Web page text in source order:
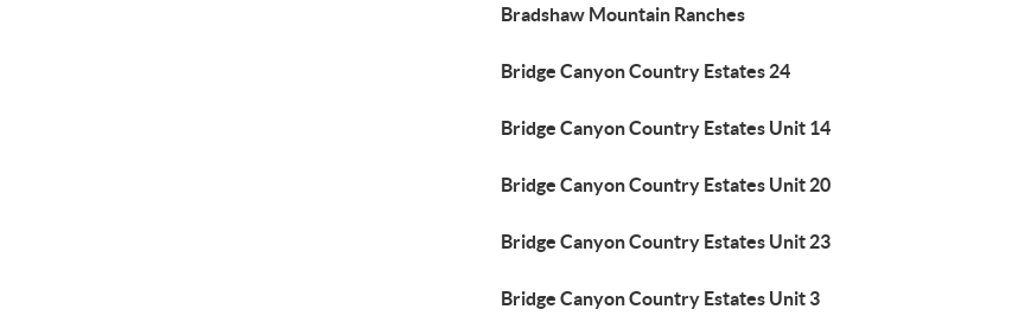
Bradshaw Mountain Ranches
Bridge Canyon Country Estates 24
Bridge Canyon Country Estates Unit 14
Bridge Canyon Country Estates Unit 20
Bridge Canyon Country Estates Unit 23
Bridge Canyon Country Estates Unit 3